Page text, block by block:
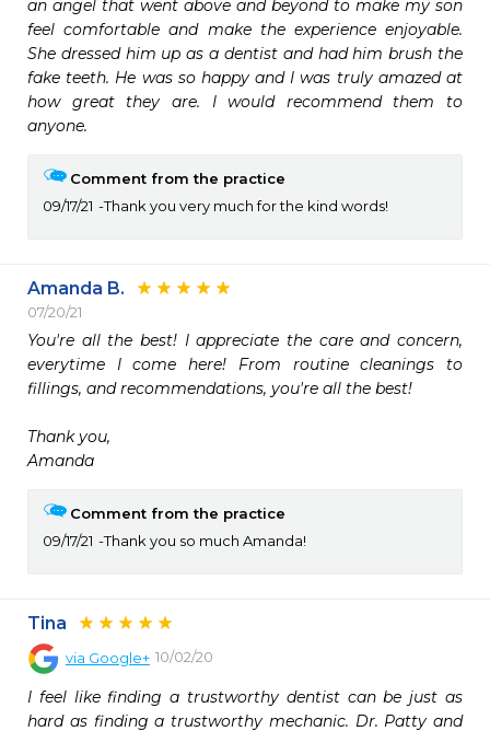
an angel that went above and beyond to make my son
feel comfortable and make the experience enjoyable.
She dressed him up as a dentist and had him brush the
fake teeth. He was so happy and I was truly amazed at
how great they are. I would recommend them to
anyone.
Comment from the practice
09/17/21
Thank you very much for the kind words!
Amanda B.
07/20/21
You're all the best! I appreciate the care and concern,
everytime I come here! From routine cleanings to
fillings, and recommendations, you're all the best!
Thank you,
Amanda
Comment from the practice
09/17/21
Thank you so much Amanda!
Tina
via Google+ 10/02/20
I feel like finding a trustworthy dentist can be just as
hard as finding a trustworthy mechanic. Dr. Patty and